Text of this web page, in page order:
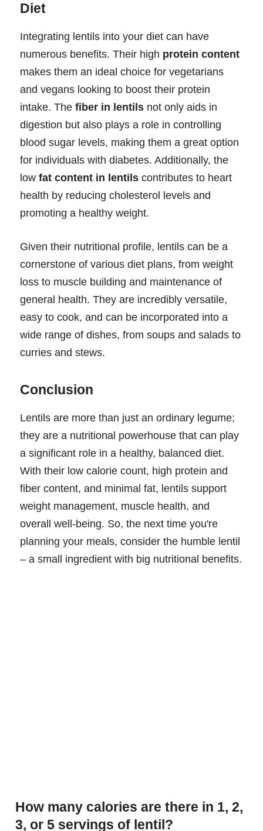
Diet
Integrating lentils into your diet can have
numerous benefits. Their high protein content
makes them an ideal choice for vegetarians
and vegans looking to boost their protein
intake. The fiber in lentils not only aids in
digestion but also plays a role in controlling
blood sugar levels, making them a great option
for individuals with diabetes. Additionally, the
low fat content in lentils contributes to heart
health by reducing cholesterol levels and
promoting a healthy weight.
Given their nutritional profile, lentils can be a
cornerstone of various diet plans, from weight
loss to muscle building and maintenance of
general health. They are incredibly versatile,
easy to cook, and can be incorporated into a
wide range of dishes, from soups and salads to
curries and stews.
Conclusion
Lentils are more than just an ordinary legume;
they are a nutritional powerhouse that can play
a significant role in a healthy, balanced diet.
With their low calorie count, high protein and
fiber content, and minimal fat, lentils support
weight management, muscle health, and
overall well-being. So, the next time you're
planning your meals, consider the humble lentil
– a small ingredient with big nutritional benefits.
How many calories are there in 1, 2,
3, or 5 servings of lentil?